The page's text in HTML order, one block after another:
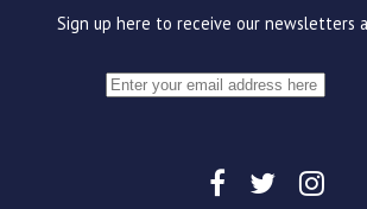
Sign up here to receive our newsletters